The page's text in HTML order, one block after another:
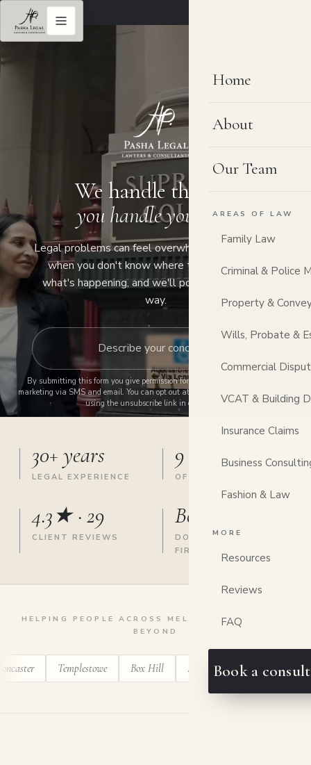
Home
About
Our Team
AREAS OF LAW
Family Law
Criminal & Police
Property &
Wills, Probate &
Commercial
VCAT & Building
Insurance Claims
Business
Fashion & Law
MORE
Resources
Reviews
FAQ
Book a
We handle the law,
you handle your life.
Legal problems can feel overwhelming, especially
when you don't know where to start. Tell us
what's happening, and we'll point you the right
way.
By submitting this form you give permission for us to contact you and send
marketing via SMS and email. You can opt out at any time by replying STOP or
using the unsubscribe link in our emails.
30+ years
LEGAL EXPERIENCE
9 areas
OF LAW, ONE FIRM
4.3★ · 29
CLIENT REVIEWS
Boutique
DONCASTER EAST
FIRM
HELPING PEOPLE ACROSS MELBOURNE'S EAST &
BEYOND
Templestowe Box Hill Balwyn Ringwood